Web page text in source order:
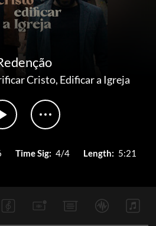
Cristo, Edificar a Igreja
Time Sig: 4/4 Length: 5:21